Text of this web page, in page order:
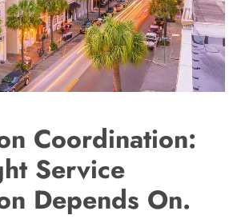
Coordination:
Service
Depends On.